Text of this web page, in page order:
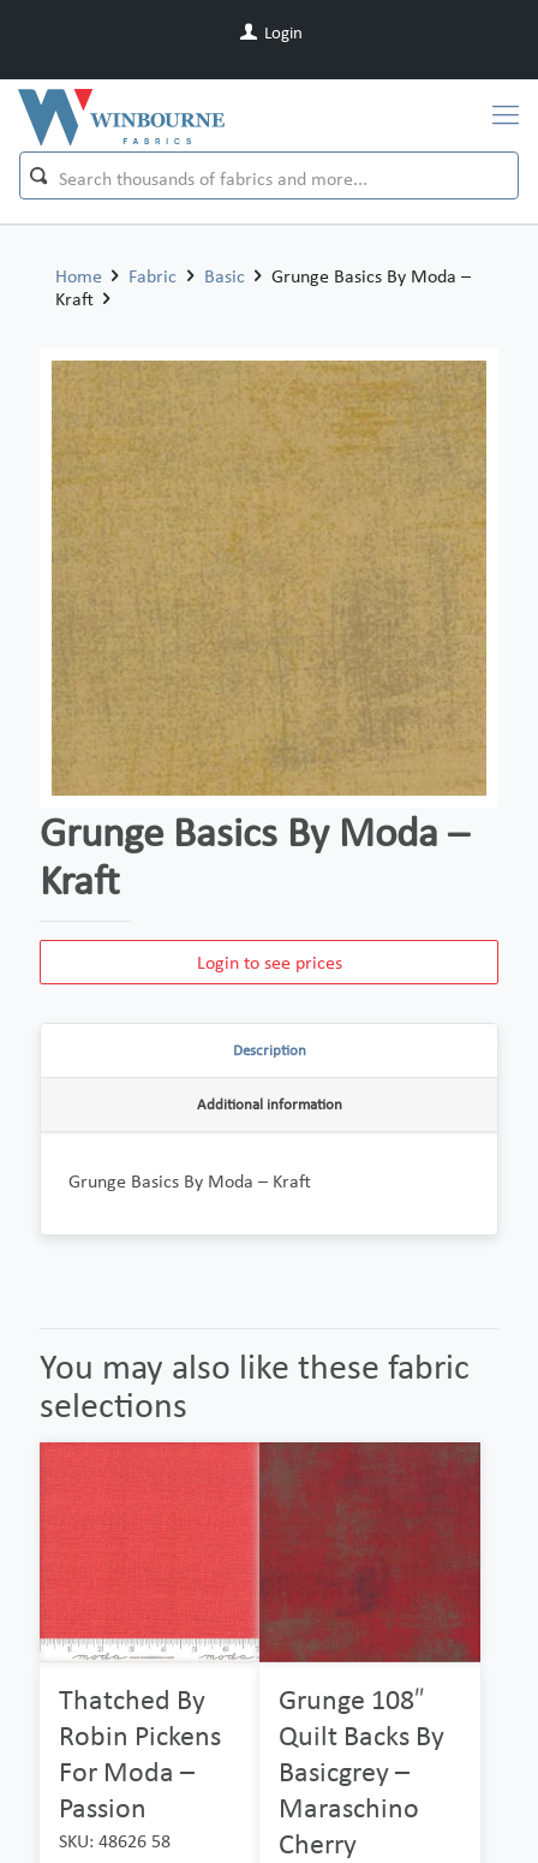
Login
Home Fabric Basic
Grunge Basics By Moda –
Kraft
Grunge Basics By Moda –
Kraft
Login to see prices
Description
Additional information
Grunge Basics By Moda – Kraft
You may also like these fabric
selections
Thatched By
Robin Pickens
For Moda –
Passion
SKU: 48626 58
Grunge 108″
Quilt Backs By
Basicgrey –
Maraschino
Cherry